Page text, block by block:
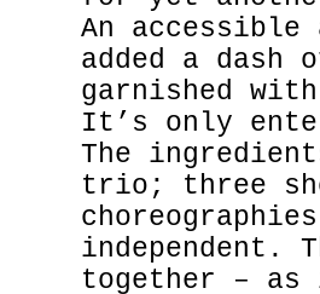
An accessible
added a dash
garnished
It’s only
The
trio; three
independent.
together – as